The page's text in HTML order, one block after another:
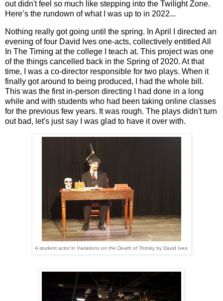
out didn't feel so much like stepping into the Twilight Zone.
Here’s the rundown of what I was up to in 2022...
Nothing really got going until the spring. In April I directed an
evening of four David Ives one-acts, collectively entitled All
In The Timing at the college I teach at. This project was one
of the things cancelled back in the Spring of 2020. At that
time, I was a co-director responsible for two plays. When it
finally got around to being produced, I had the whole bill.
This was the first in-person directing I had done in a long
while and with students who had been taking online classes
for the previous few years. It was rough. The plays didn't turn
out bad, let's just say I was glad to have it over with.
A student actor in Variations on the Death of Trotskyby David Ives.